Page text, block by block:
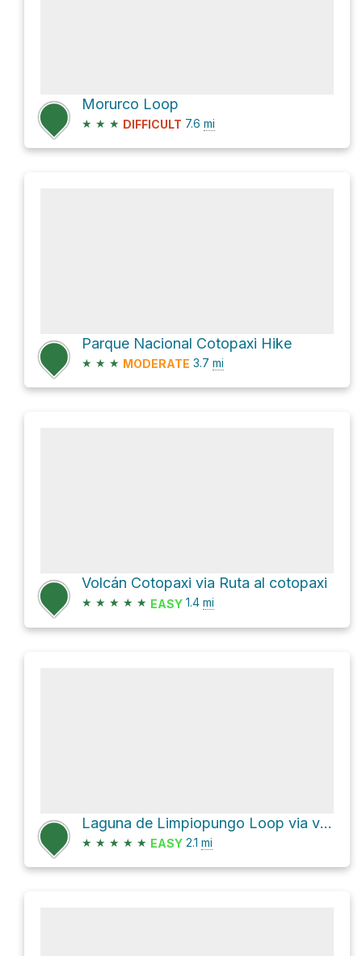
Morurco Loop
★ ★ ★ DIFFICULT 7.6 mi
Parque Nacional Cotopaxi Hike
★ ★ ★ MODERATE 3.7 mi
Volcán Cotopaxi via Ruta al cotopaxi
★ ★ ★ ★ ★ EASY 1.4 mi
Laguna de Limpiopungo Loop via vuelta a la laguna
★ ★ ★ ★ ★ EASY 2.1 mi